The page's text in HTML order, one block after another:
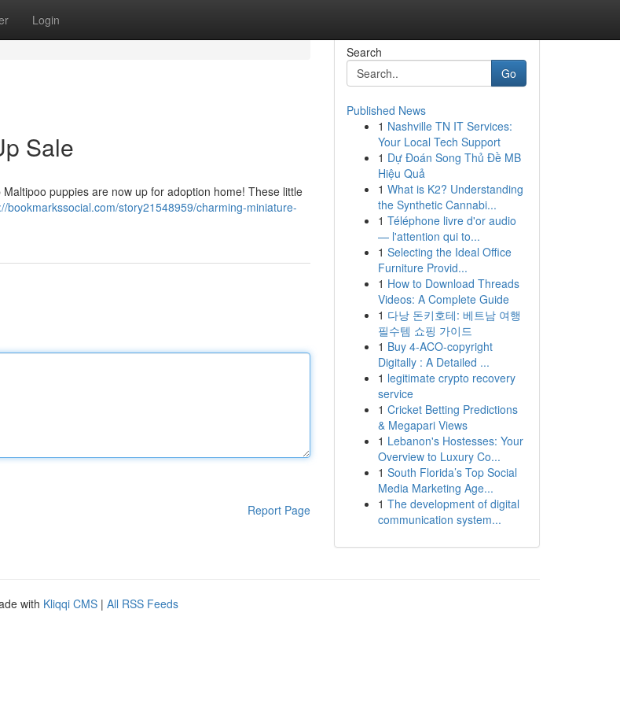
Login
Sale
puppies are now up for adoption home! These little
bookmarkssocial.com/story21548959/charming-miniature-
Report Page
Search
Go
Published News
1 Nashville TN IT Services:
Your Local Tech Support
1 Dự Đoán Song Thủ Đề MB
Hiệu Quả
1 What is K2? Understanding
the Synthetic Cannabi...
1 Téléphone livre d'or audio
— l'attention qui to...
1 Selecting the Ideal Office
Furniture Provid...
1 How to Download Threads
Videos: A Complete Guide
1 다낭 돈키호테: 베트남 여행
필수템 쇼핑 가이드
1 Buy 4-ACO-copyright
Digitally : A Detailed ...
1 legitimate crypto recovery
service
1 Cricket Betting Predictions
& Megapari Views
1 Lebanon's Hostesses: Your
Overview to Luxury Co...
1 South Florida’s Top Social
Media Marketing Age...
1 The development of digital
communication system...
with Kliqqi CMS | All RSS Feeds